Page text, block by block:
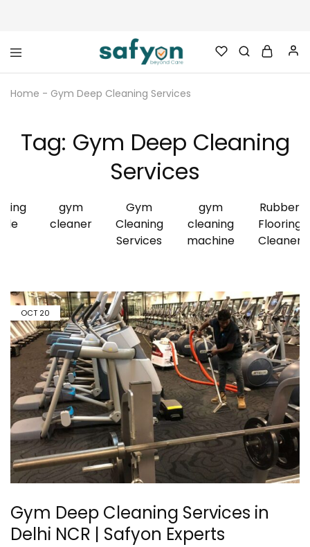
safyon.com
Safyon
India’s
Cleaner
&
Rubber
Home - Gym Deep Cleaning Services
Tag: Gym Deep Cleaning
Services
gym
cleaner
Gym
Cleaning
Services
gym
cleaning
machine
Rubber
Flooring
Cleaner
OCT 20
Gym Deep Cleaning Services in
Delhi NCR | Safyon Experts